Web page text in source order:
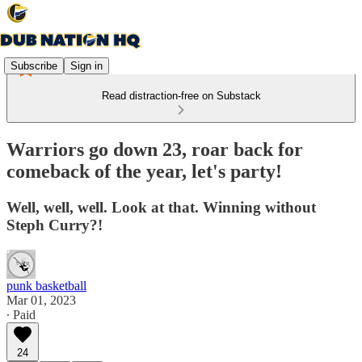
Subscribe Sign in
Read distraction-free on Substack
Warriors go down 23, roar back for
comeback of the year, let's party!
Well, well, well. Look at that. Winning without
Steph Curry?!
punk basketball
Mar 01, 2023
∙ Paid
24